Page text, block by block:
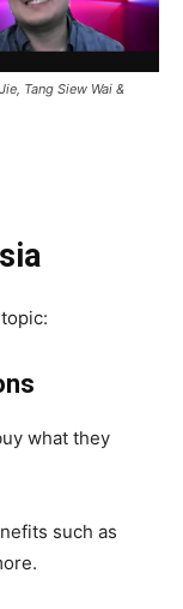
Tang Siew Wai &
what they
such as